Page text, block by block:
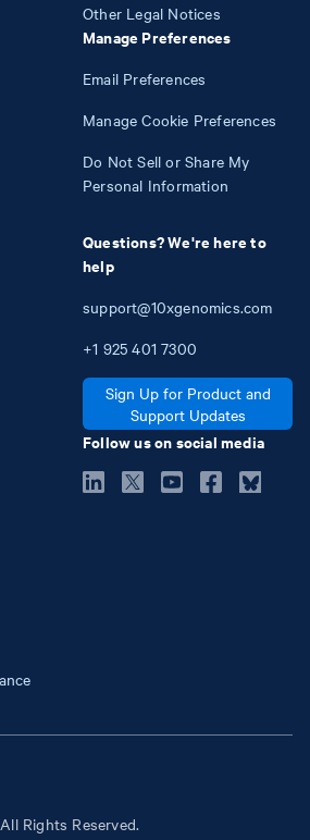
Other Legal Notices
Manage Preferences
Email Preferences
Manage Cookie Preferences
Do Not Sell or Share My
Personal Information
Questions? We're here to
help
support@10xgenomics.com
+1 925 401 7300
Sign Up for Product and
Support Updates
Follow us on social media
Rights Reserved.